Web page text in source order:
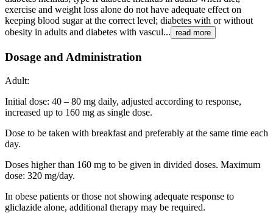
exercise and weight loss alone do not have adequate effect on
keeping blood sugar at the correct level; diabetes with or without
obesity in adults and diabetes with vascul... read more
Dosage and Administration
Adult:
Initial dose: 40 – 80 mg daily, adjusted according to response,
increased up to 160 mg as single dose.
Dose to be taken with breakfast and preferably at the same time each
day.
Doses higher than 160 mg to be given in divided doses. Maximum
dose: 320 mg/day.
In obese patients or those not showing adequate response to
gliclazide alone, additional therapy may be required.